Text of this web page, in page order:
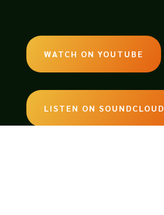
WATCH ON YOUTUBE
LISTEN ON SOUNDCLOUD